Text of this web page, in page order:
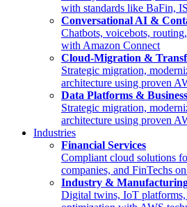
with standards like BaFin,
Conversational AI &
Chatbots, voicebots,
with Amazon Connect
Cloud-Migration &
Strategic migration,
architecture using proven
Data Platforms &
Strategic migration,
architecture using proven
Industries
Financial Services
Compliant cloud solutions
companies, and FinTechs
Industry &
Digital twins, IoT